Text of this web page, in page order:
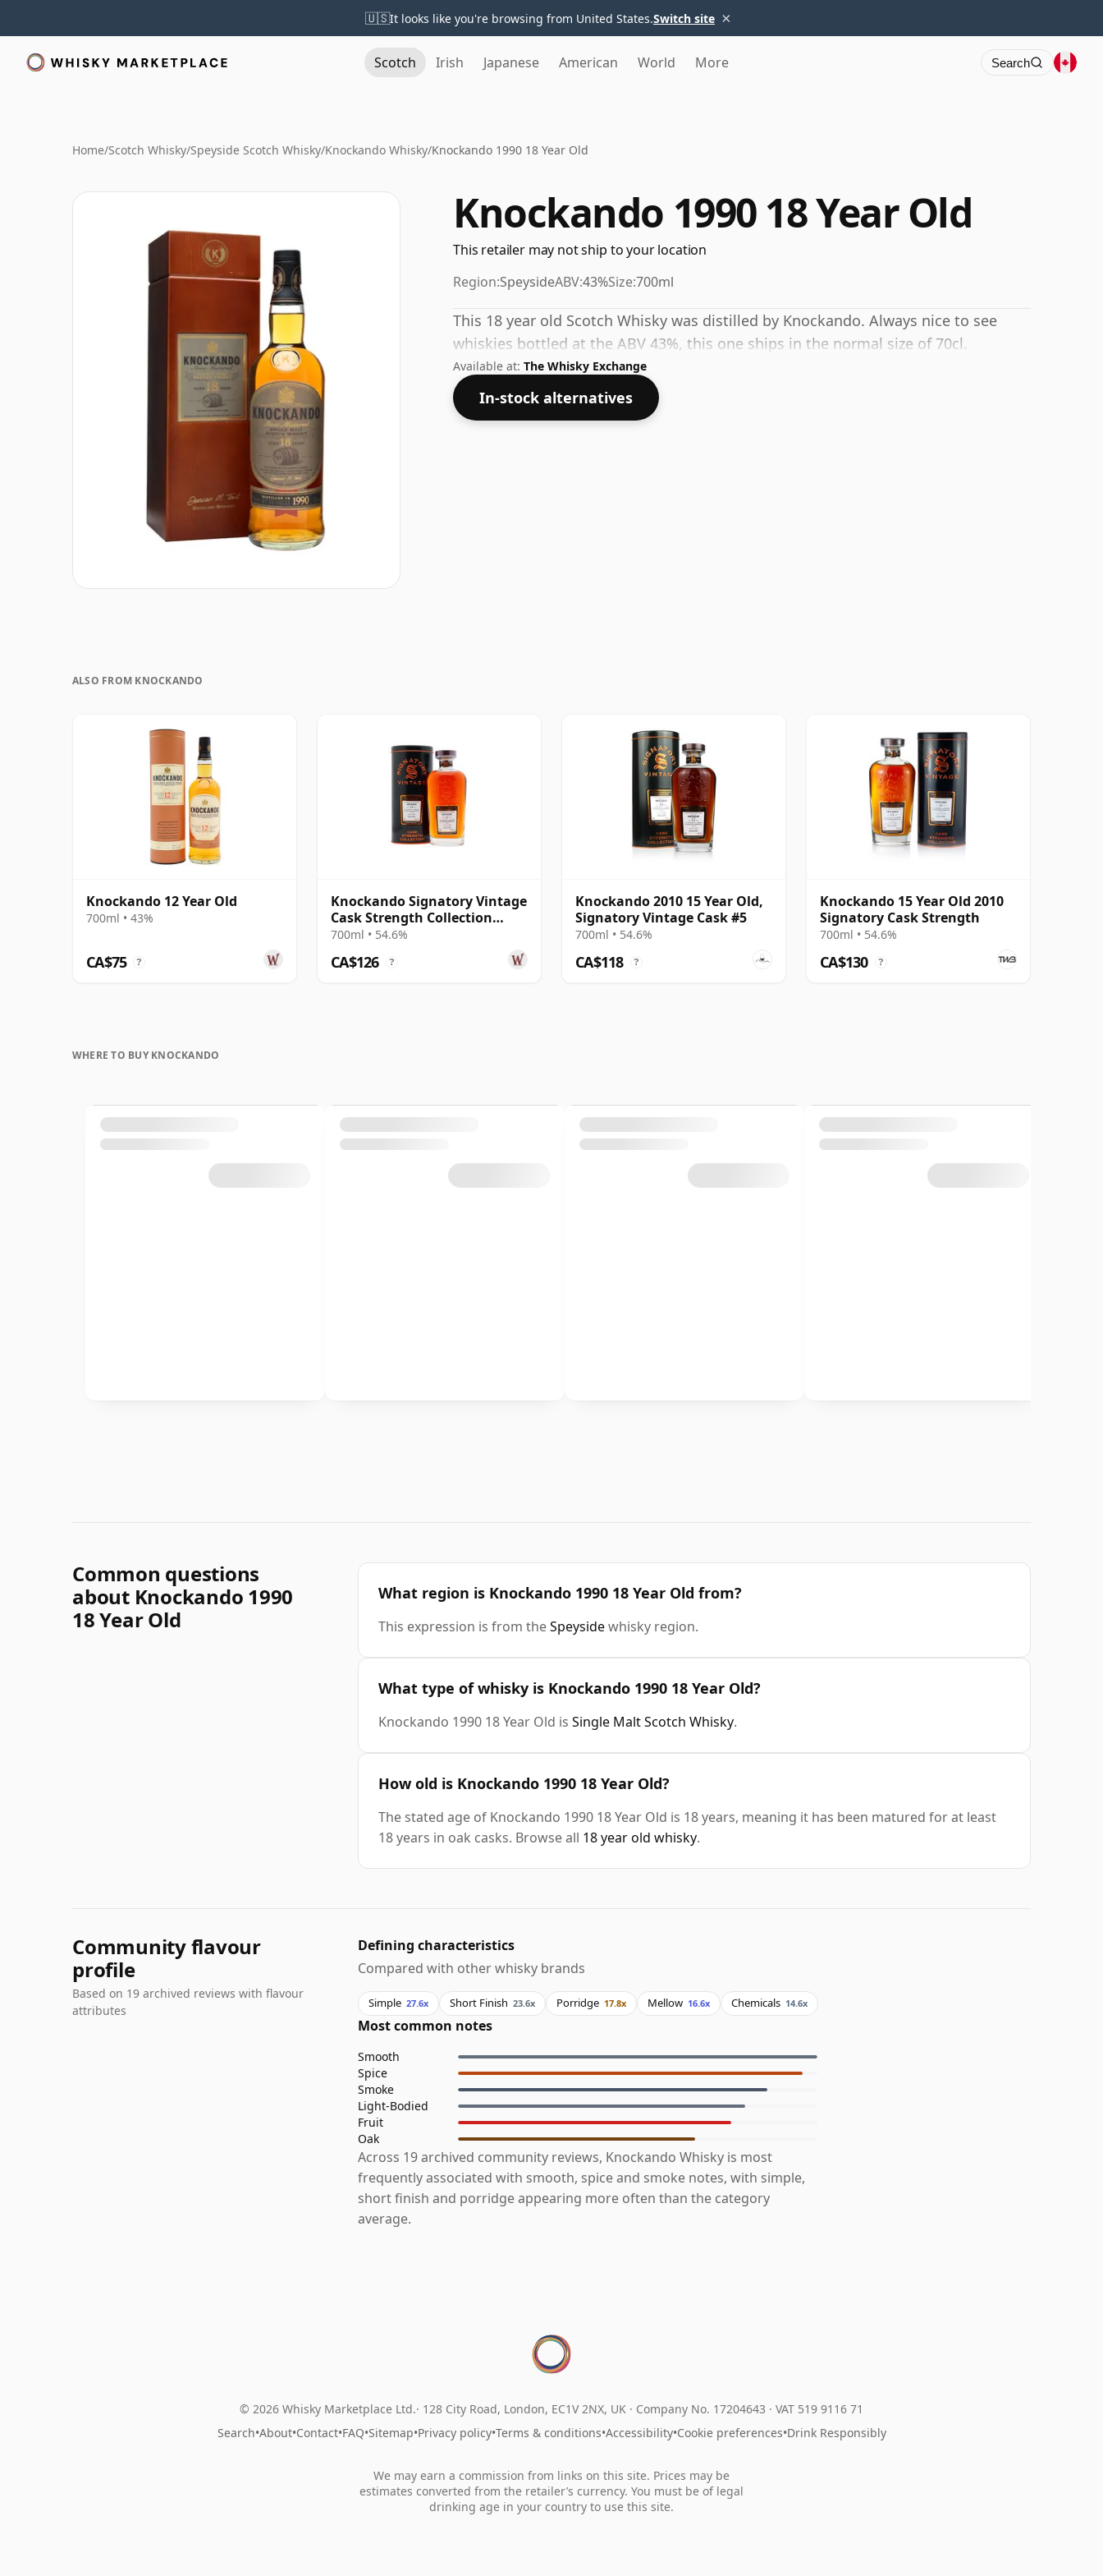
🇺🇸It looks like you're browsing from United States.Switch site ×
Scotch Irish Japanese American World More Search
Home/Scotch Whisky/Speyside Scotch Whisky/Knockando Whisky/Knockando 1990 18 Year Old
Knockando 1990 18 Year Old
This retailer may not ship to your location
Region:SpeysideABV:43%Size:700ml
This 18 year old Scotch Whisky was distilled by Knockando. Always nice to see
whiskies bottled at the ABV 43%, this one ships in the normal size of 70cl.
Available at: The Whisky Exchange
In-stock alternatives
ALSO FROM KNOCKANDO
Knockando 12 Year Old
700ml • 43%
CA$75 ?
Knockando Signatory Vintage
Cask Strength Collection
Single 2010 15 Year Old
700ml • 54.6%
CA$126 ?
Knockando 2010 15 Year Old,
Signatory Vintage Cask #5
700ml • 54.6%
CA$118 ?
Knockando 15 Year Old 2010
Signatory Cask Strength
700ml • 54.6%
CA$130 ?
WHERE TO BUY KNOCKANDO
Common questions
about Knockando 1990
18 Year Old
What region is Knockando 1990 18 Year Old from?
This expression is from theSpeysidewhisky region.
What type of whisky is Knockando 1990 18 Year Old?
Knockando 1990 18 Year Old is Single Malt Scotch Whisky.
How old is Knockando 1990 18 Year Old?
The stated age of Knockando 1990 18 Year Old is 18 years, meaning it has been matured for at least
18 years in oak casks. Browse all 18 year old whisky.
Community flavour
profile
Based on 19 archived reviews with flavour
attributes
Defining characteristics
Compared with other whisky brands
Simple 27.6x Short Finish 23.6x Porridge 17.8x Mellow 16.6x Chemicals 14.6x
Most common notes
Smooth
Spice
Smoke
Light-Bodied
Fruit
Oak
Across 19 archived community reviews, Knockando Whisky is most
frequently associated with smooth, spice and smoke notes, with simple,
short finish and porridge appearing more often than the category
average.
© 2026 Whisky Marketplace Ltd. 128 City Road, London, EC1V 2NX, UK · Company No. 17204643 · VAT 519 9116 71
Search•About•Contact•FAQ•Sitemap•Privacy policy•Terms & conditions•Accessibility•Cookie preferences•Drink Responsibly
We may earn a commission from links on this site. Prices may be
estimates converted from the retailer’s currency. You must be of legal
drinking age in your country to use this site.